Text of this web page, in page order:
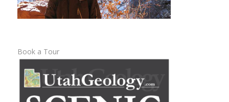
Book a Tour